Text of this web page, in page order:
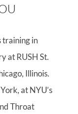
training in
at RUSH St.
Illinois.
at NYU’s
Throat